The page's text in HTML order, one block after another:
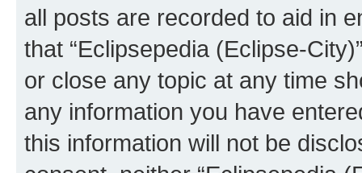
all posts are recorded to aid in
that “Eclipsepedia (Eclipse-
or close any topic at any time
any information you have
this information will not be